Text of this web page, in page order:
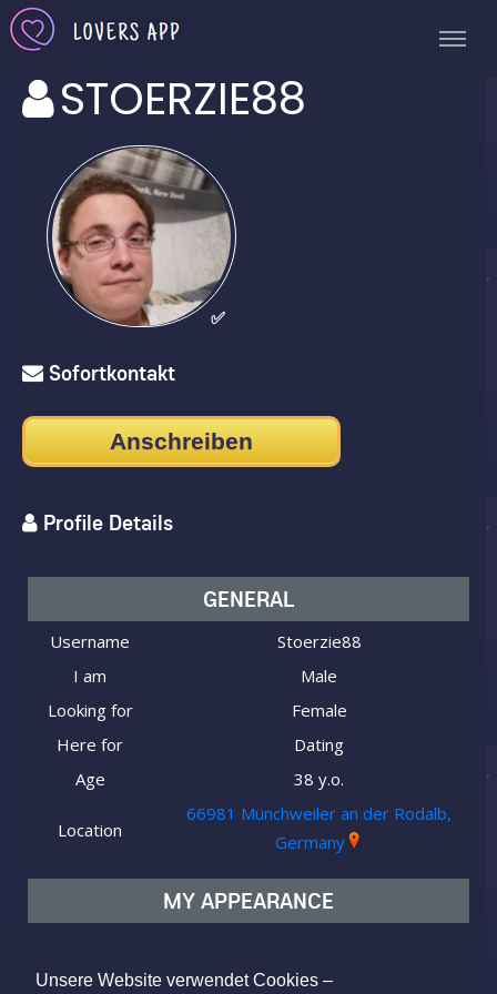
Unsere Website verwendet Cookies –
STOERZIE88
✅
Sofortkontakt
Anschreiben
Profile Details
GENERAL
Username
Stoerzie88
I am
Male
Looking for
Female
Here for
Dating
Age
38 y.o.
Location
66981 Münchweiler an der Rodalb,
Germany
MY APPEARANCE
Body type
Average